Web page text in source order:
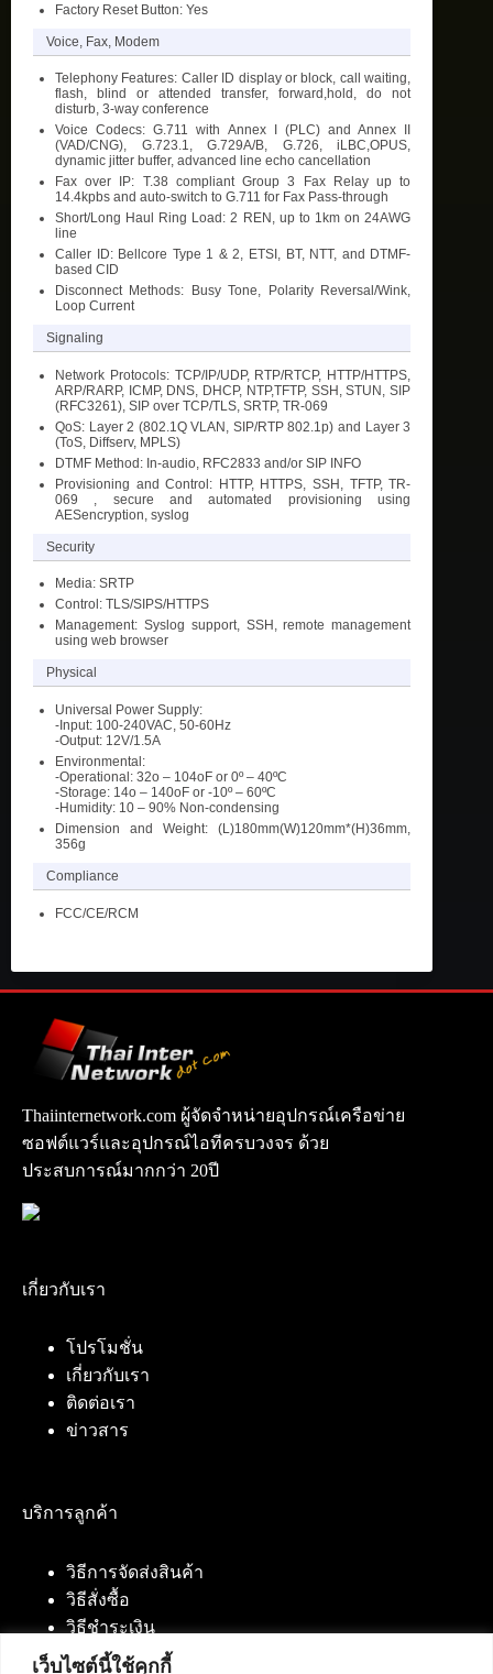
เว็บไซต์นี้ใช้คุกกี้
Factory Reset Button: Yes
Voice, Fax, Modem
Telephony Features: Caller ID display or block, call waiting,
flash, blind or attended transfer, forward,hold, do not
disturb, 3-way conference
Voice Codecs: G.711 with Annex I (PLC) and Annex II
(VAD/CNG), G.723.1, G.729A/B, G.726, iLBC,OPUS,
dynamic jitter buffer, advanced line echo cancellation
Fax over IP: T.38 compliant Group 3 Fax Relay up to
14.4kpbs and auto-switch to G.711 for Fax Pass-through
Short/Long Haul Ring Load: 2 REN, up to 1km on 24AWG
line
Caller ID: Bellcore Type 1 & 2, ETSI, BT, NTT, and DTMF-
based CID
Disconnect Methods: Busy Tone, Polarity Reversal/Wink,
Loop Current
Signaling
Network Protocols: TCP/IP/UDP, RTP/RTCP, HTTP/HTTPS,
ARP/RARP, ICMP, DNS, DHCP, NTP,TFTP, SSH, STUN, SIP
(RFC3261), SIP over TCP/TLS, SRTP, TR-069
QoS: Layer 2 (802.1Q VLAN, SIP/RTP 802.1p) and Layer 3
(ToS, Diffserv, MPLS)
DTMF Method: In-audio, RFC2833 and/or SIP INFO
Provisioning and Control: HTTP, HTTPS, SSH, TFTP, TR-
069 , secure and automated provisioning using
AESencryption, syslog
Security
Media: SRTP
Control: TLS/SIPS/HTTPS
Management: Syslog support, SSH, remote management
using web browser
Physical
Universal Power Supply:
-Input: 100-240VAC, 50-60Hz
-Output: 12V/1.5A
Environmental:
-Operational: 32o – 104oF or 0º – 40ºC
-Storage: 14o – 140oF or -10º – 60ºC
-Humidity: 10 – 90% Non-condensing
Dimension and Weight: (L)180mm(W)120mm*(H)36mm,
356g
Compliance
FCC/CE/RCM
Thaiinternetwork.com ผู้จัดจำหน่ายอุปกรณ์เครือข่าย
ซอฟต์แวร์และอุปกรณ์ไอทีครบวงจร ด้วย
ประสบการณ์มากกว่า 20ปี
เกี่ยวกับเรา
โปรโมชั่น
เกี่ยวกับเรา
ติดต่อเรา
ข่าวสาร
บริการลูกค้า
วิธีการจัดส่งสินค้า
วิธีสั่งซื้อ
วิธีชำระเงิน